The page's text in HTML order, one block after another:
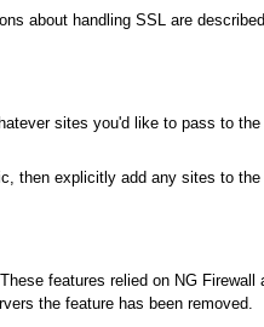
about handling SSL are described
sites you'd like to pass to
then explicitly add any sites to
features relied on NG
the feature has been removed.